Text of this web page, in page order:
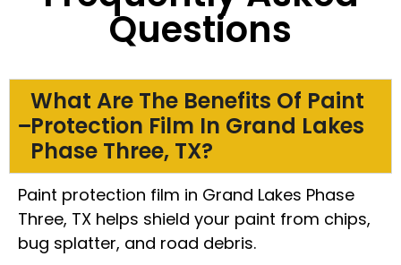
Questions
What Are The Benefits Of Paint
Protection Film In Grand Lakes
Phase Three, TX?
Paint protection film in Grand Lakes Phase
Three, TX helps shield your paint from chips,
bug splatter, and road debris.